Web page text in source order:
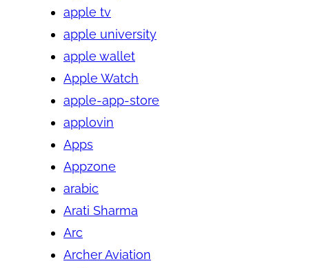
apple tv
apple university
apple wallet
Apple Watch
apple-app-store
applovin
Apps
Appzone
arabic
Arati Sharma
Arc
Archer Aviation